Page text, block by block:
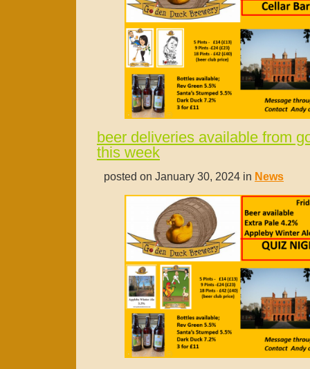
beer deliveries available from
this week
posted on January 30, 2024 in News